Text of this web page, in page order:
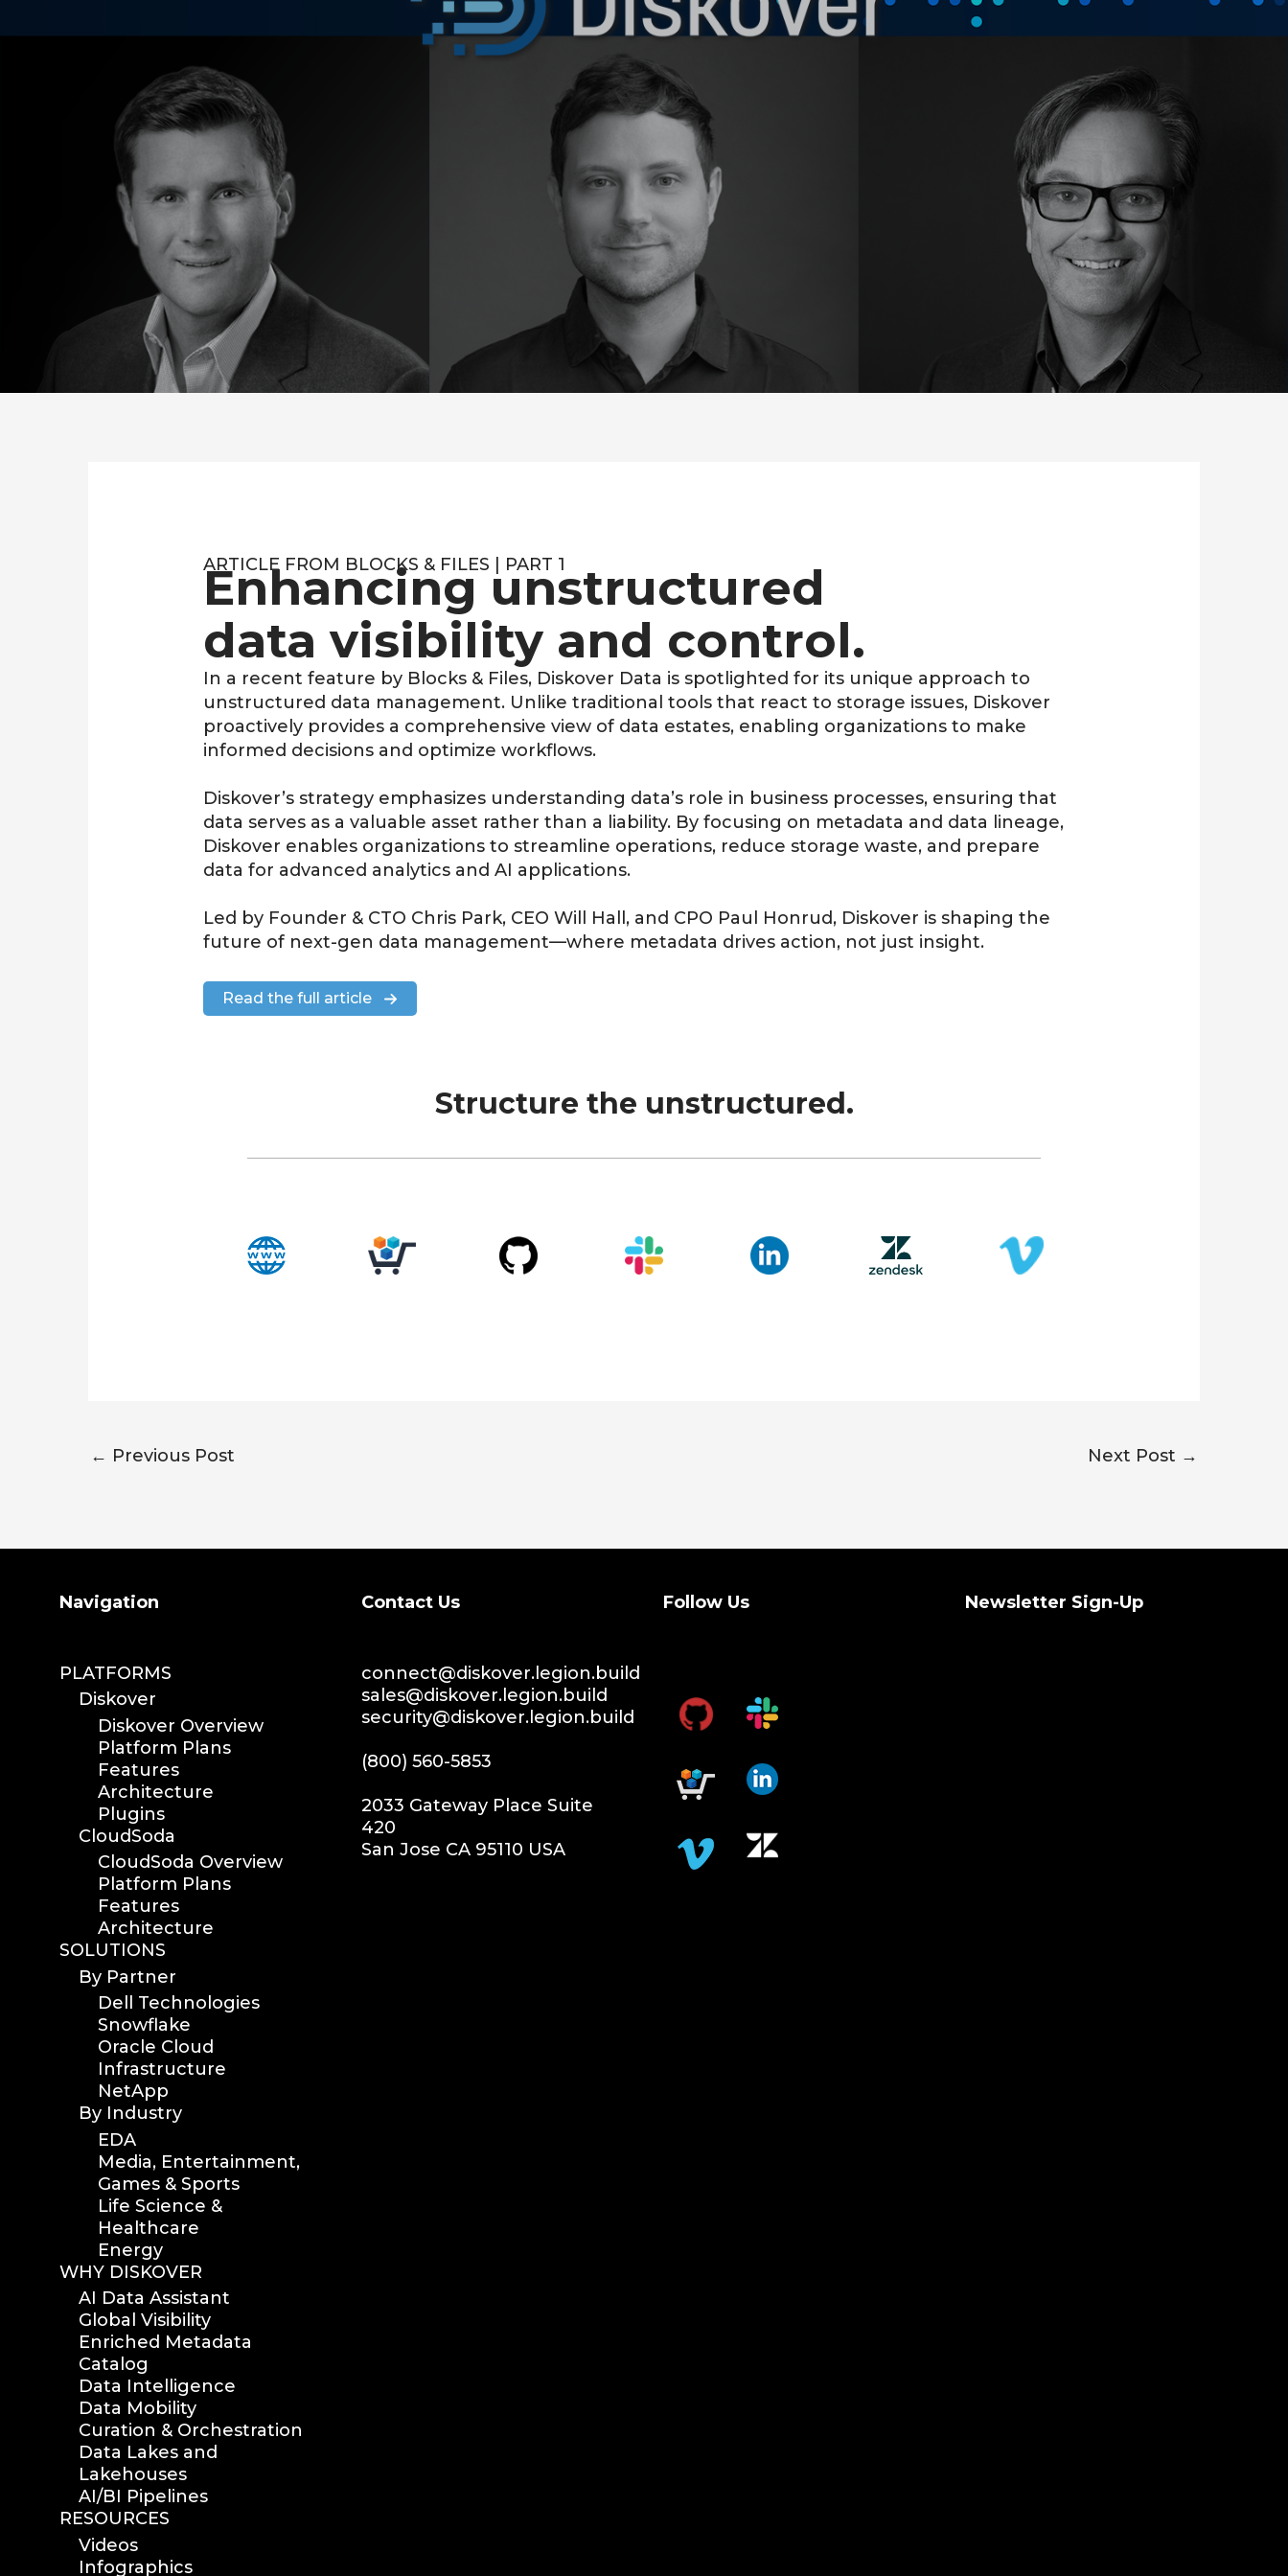
ARTICLE FROM BLOCKS & FILES | PART 1
Enhancing unstructured
data visibility and control.
In a recent feature by Blocks & Files, Diskover Data is spotlighted for its unique approach to
unstructured data management. Unlike traditional tools that react to storage issues, Diskover
proactively provides a comprehensive view of data estates, enabling organizations to make
informed decisions and optimize workflows.
Diskover’s strategy emphasizes understanding data’s role in business processes, ensuring that
data serves as a valuable asset rather than a liability. By focusing on metadata and data lineage,
Diskover enables organizations to streamline operations, reduce storage waste, and prepare
data for advanced analytics andAI applications.
Led by Founder & CTO Chris Park, CEOWill Hall , and CPO Paul Honrud, Diskover is shaping the
future of next-gen data management—where metadata drives action, not just insight.
Read the full article
Structure the unstructured.
← Previous Post Next Post →
Navigation
PLATFORMS
Diskover
Diskover Overview
Platform Plans
Features
Architecture
Plugins
CloudSoda
CloudSoda Overview
Platform Plans
Features
Architecture
SOLUTIONS
By Partner
Dell Technologies
Snowflake
Oracle Cloud
Infrastructure
NetApp
By Industry
EDA
Media, Entertainment,
Games & Sports
Life Science &
Healthcare
Energy
WHY DISKOVER
AI Data Assistant
Global Visibility
Enriched Metadata
Catalog
Data Intelligence
Data Mobility
Curation & Orchestration
Data Lakes and
Lakehouses
AI/BI Pipelines
RESOURCES
Videos
Infographics
Search Contact Us
connect@diskover.legion.build
sales@diskover.legion.build
security@diskover.legion.build
(800) 560-5853
2033 Gateway Place Suite
420
San Jose CA 95110 USA
Follow Us Newsletter Sign-Up